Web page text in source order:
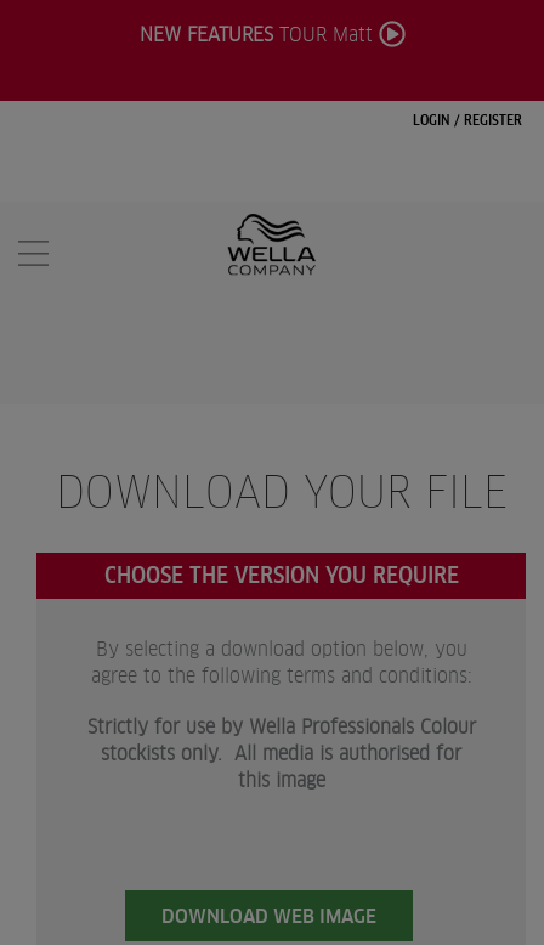
LOGIN / REGISTER
NEW FEATURESTOUR Matt
DOWNLOAD YOUR FILE
CHOOSE THE VERSION YOU REQUIRE
By selecting a download option below, you
agree to the following terms and conditions:
Strictly for use by Wella Professionals Colour
stockists only. All media is authorised for
this image
DOWNLOAD WEB IMAGE